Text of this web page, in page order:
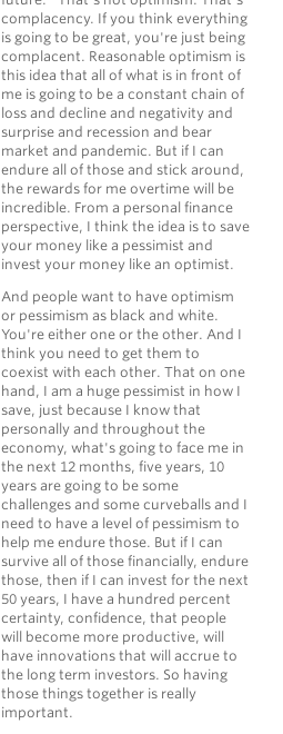
complacency. If you think everything
is going to be great, you're just being
complacent. Reasonable optimism is
this idea that all of what is in front of
me is going to be a constant chain of
loss and decline and negativity and
surprise and recession and bear
market and pandemic. But if I can
endure all of those and stick around,
the rewards for me overtime will be
incredible. From a personal finance
perspective, I think the idea is to save
your money like a pessimist and
invest your money like an optimist.
And people want to have optimism
or pessimism as black and white.
You're either one or the other. And I
think you need to get them to
coexist with each other. That on one
hand, I am a huge pessimist in how I
save, just because I know that
personally and throughout the
economy, what's going to face me in
the next 12 months, five years, 10
years are going to be some
challenges and some curveballs and I
need to have a level of pessimism to
help me endure those. But if I can
survive all of those financially, endure
those, then if I can invest for the next
50 years, I have a hundred percent
certainty, confidence, that people
will become more productive, will
have innovations that will accrue to
the long term investors. So having
those things together is really
important.